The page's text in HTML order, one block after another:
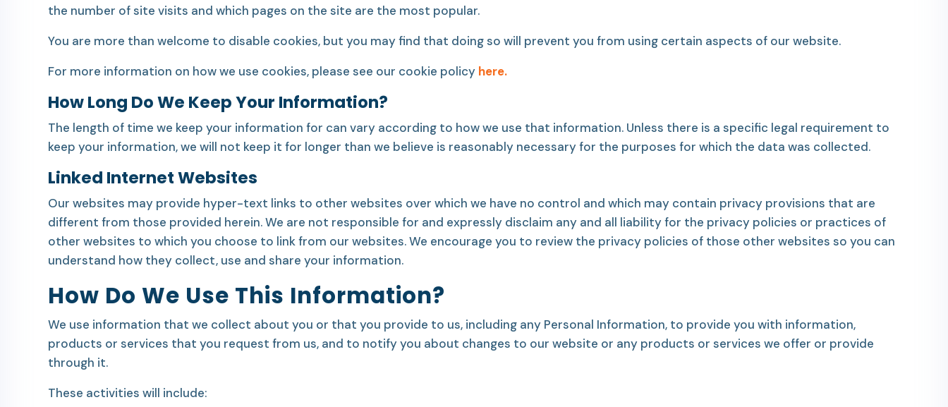
the number of site visits and which pages on the site are the most popular.
You are more than welcome to disable cookies, but you may find that doing so will prevent you from using certain aspects of our website.
For more information on how we use cookies, please see our cookie policy here.
How Long Do We Keep Your Information?
The length of time we keep your information for can vary according to how we use that information. Unless there is a specific legal requirement to
keep your information, we will not keep it for longer than we believe is reasonably necessary for the purposes for which the data was collected.
Linked Internet Websites
Our websites may provide hyper-text links to other websites over which we have no control and which may contain privacy provisions that are
different from those provided herein. We are not responsible for and expressly disclaim any and all liability for the privacy policies or practices of
other websites to which you choose to link from our websites. We encourage you to review the privacy policies of those other websites so you can
understand how they collect, use and share your information.
How Do We Use This Information?
We use information that we collect about you or that you provide to us, including any Personal Information, to provide you with information,
products or services that you request from us, and to notify you about changes to our website or any products or services we offer or provide
through it.
These activities will include: